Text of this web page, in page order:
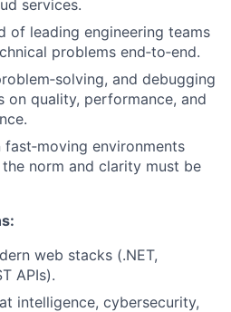
services.
of leading engineering teams
problems end‑to‑end.
and debugging
on quality, performance, and
environments
norm and clarity must be
web stacks (.NET,
APIs).
intelligence, cybersecurity,